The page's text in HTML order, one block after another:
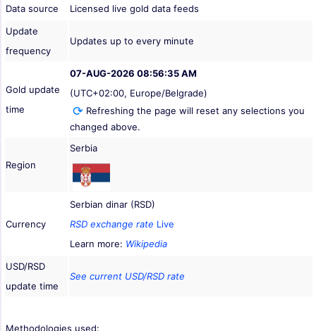
Data source
Licensed live gold data feeds
Update
frequency
Updates up to every minute
Gold update
time
07-AUG-2026 08:56:35 AM
(UTC+02:00, Europe/Belgrade)
Refreshing the page will reset any selections you
changed above.
Region
Serbia
Currency
Serbian dinar (RSD)
RSD exchange rate Live
Learn more: Wikipedia
USD/RSD
update time
See current USD/RSD rate
Methodologies used: